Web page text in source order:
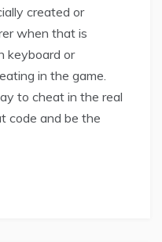
created or
when that is
keyboard or
in the game.
to cheat in the real
code and be the